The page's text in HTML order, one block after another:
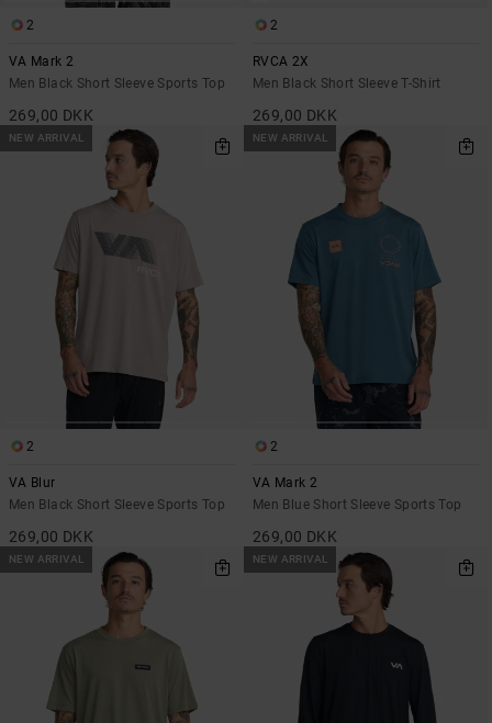
2
VA Mark 2
Men Black Short Sleeve Sports Top
269,00 DKK
2
RVCA 2X
Men Black Short Sleeve T-Shirt
269,00 DKK
NEW ARRIVAL
2
VA Blur
Men Black Short Sleeve Sports Top
269,00 DKK
NEW ARRIVAL
2
VA Mark 2
Men Blue Short Sleeve Sports Top
269,00 DKK
NEW ARRIVAL NEW ARRIVAL